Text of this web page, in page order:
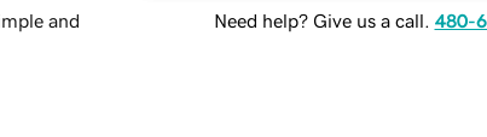
Need help? Give us a call. 480-
and